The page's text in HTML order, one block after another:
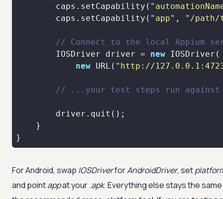
        caps.setCapability(
        caps.setCapability(
"app" , "/path/
// Connect to the local Appium
        IOSDriver driver =
new
new URL( "http://
// ...your test steps run against
}
For Android, swap IOSDriverforAndroidDriver, set
and pointappat your.apk. Everything else stays the